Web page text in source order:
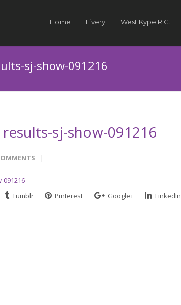
Home Livery West Kype R.C.
sj-show-091216
sj-show-091216
091216
Tumblr Pinterest Google+ LinkedIn